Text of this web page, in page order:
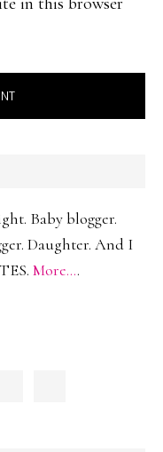
Baby blogger.
Daughter. And I
More....